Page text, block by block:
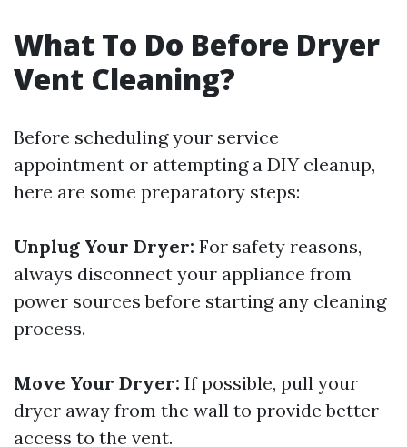
What To Do Before Dryer
Vent Cleaning?
Before scheduling your service
appointment or attempting a DIY cleanup,
here are some preparatory steps:
Unplug Your Dryer: For safety reasons,
always disconnect your appliance from
power sources before starting any cleaning
process.
Move Your Dryer: If possible, pull your
dryer away from the wall to provide better
access to the vent.